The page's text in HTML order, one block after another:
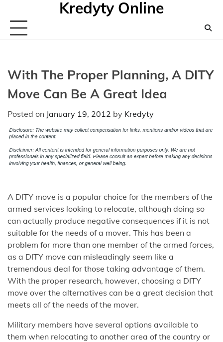
content
Kredyty Online
With The Proper Planning, A DITY
Move Can Be A Great Idea
Posted on January 19, 2012 by Kredyty
A DITY move is a popular choice for the members of the
armed services looking to relocate, although doing so
can actually produce negative consequences if it is not
suitable for the needs of a mover. This has been a
problem for more than one member of the armed forces,
as a DITY move can misleadingly seem like a
tremendous deal for those taking advantage of them.
With the proper research, however, choosing a DITY
move over the alternatives can be a great decision that
meets all of the needs of the mover.
Military members have several options available to
them when relocating to another area of the country or